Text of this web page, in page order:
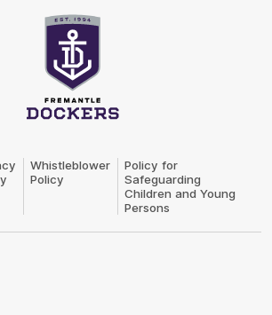
Whistleblower
Policy
Policy for
Safeguarding
Children and Young
Persons